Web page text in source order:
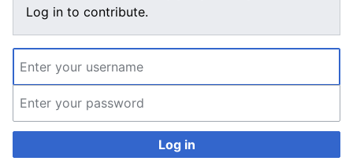
Log in to contribute.
Log in